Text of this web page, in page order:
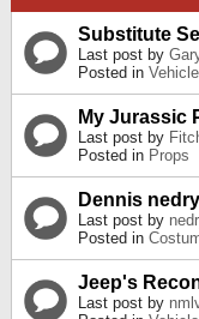
Substitute
Last post by
Posted in
My Jurassic
Last post by
Posted in Props
Dennis
Last post by
Posted in
Jeep's
Last post by